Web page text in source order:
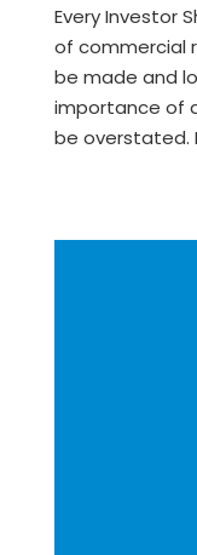
Every Investor
of commercial
be made and
importance of
be overstated.